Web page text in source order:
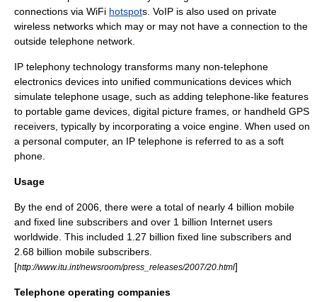
connections via WiFi hotspots. VoIP is also used on private
wireless networks which may or may not have a connection to the
outside telephone network.
IP telephony technology transforms many non-telephone
electronics devices into unified communications devices which
simulate telephone usage, such as adding telephone-like features
to portable game devices, digital picture frames, or handheld GPS
receivers, typically by incorporating a voice engine . When used on
a personal computer, an IP telephone is referred to as a soft
phone
Usage
By the end of 2006, there were a total of nearly 4 billion mobile
and fixed line subscribers and over 1 billion Internet users
worldwide. This included 1.27 billion fixed line subscribers and
2.68 billion mobile subscribers.
[http://www.itu.int/newsroom/press_releases/2007/20.html]
Telephone operating companies